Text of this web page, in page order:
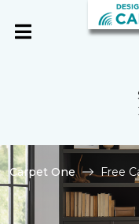
Carpet One Free